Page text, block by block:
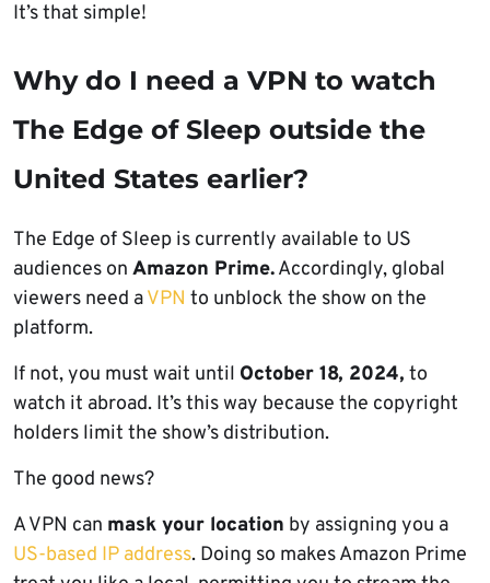
It’s that simple!
Why do I need a VPN to watch
The Edge of Sleep outside the
United States earlier?
The Edge of Sleep is currently available to US
audiences on Amazon Prime.Accordingly, global
viewers need aVPN to unblock the show on the
platform.
If not, you must wait until October 18, 2024, to
watch it abroad. It’s this way because the copyright
holders limit the show’s distribution.
The good news?
A VPN can mask your location by assigning you a
US-based IP address. Doing so makes Amazon Prime